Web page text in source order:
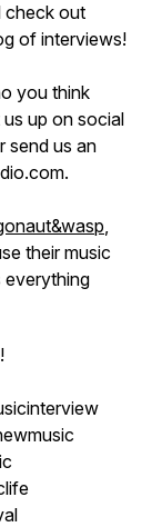
check out
of interviews!
you think
up on social
send us an
,
their music
everything